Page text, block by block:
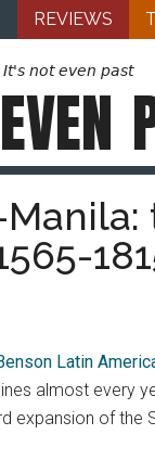
REVIEWS
not even past
Latin
almost every
expansion of the